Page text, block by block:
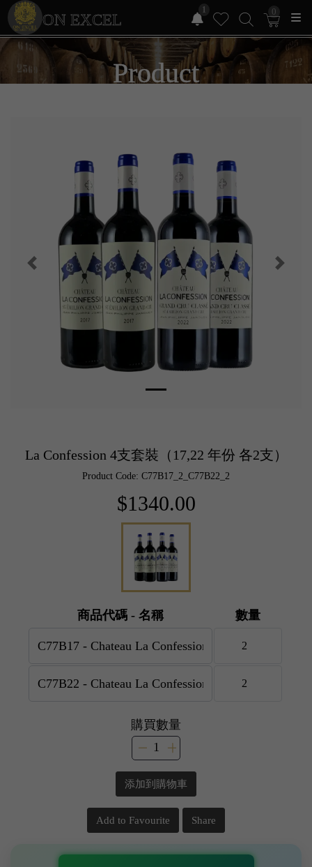
ON EXCEL
1 0
Product
La Confession 4支套裝（17,22 年份 各2支）
Product Code: C77B17_2_C77B22_2
$1340.00
商品代碼 - 名稱 數量
購買數量
添加到購物車
Add to Favourite Share